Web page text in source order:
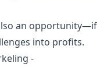
an opportunity—if
into profits.
-